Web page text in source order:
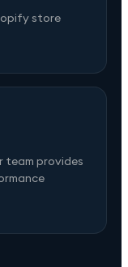
store
team provides